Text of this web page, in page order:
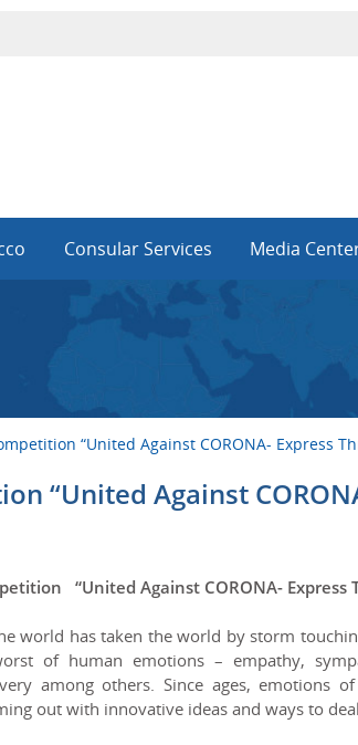
Consular Services Media
“United Against CORONA- Express
“United Against
“United Against CORONA- Express
has taken the world by storm
of human emotions – empathy,
among others. Since ages, emotions
out with innovative ideas and ways to